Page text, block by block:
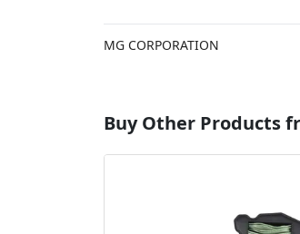
MG CORPORATION
Buy Other Products